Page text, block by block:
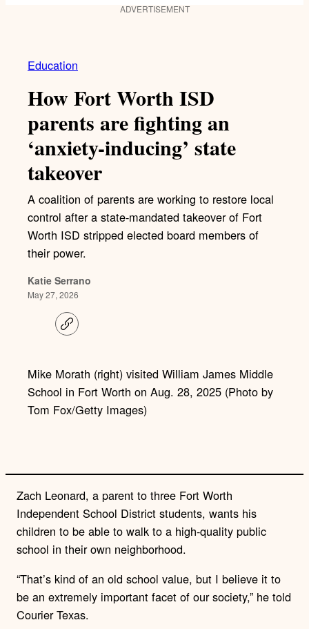
ADVERTISEMENT
Education
How Fort Worth ISD
parents are fighting an
‘anxiety-inducing’ state
takeover
A coalition of parents are working to restore local
control after a state-mandated takeover of Fort
Worth ISD stripped elected board members of
their power.
Katie Serrano
May 27, 2026
C
o
i
n
Mike Morath (right) visited William James Middle
School in Fort Worth on Aug. 28, 2025 (Photo by
Tom Fox/Getty Images)
Zach Leonard, a parent to three Fort Worth
Independent School District students, wants his
children to be able to walk to a high-quality public
school in their own neighborhood.
“That’s kind of an old school value, but I believe it to
be an extremely important facet of our society,” he told
Courier Texas.